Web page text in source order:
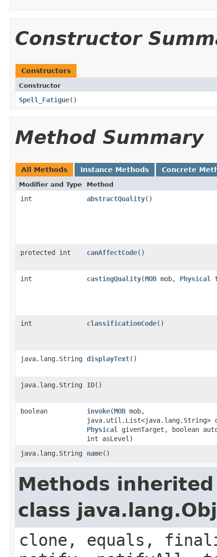
Constructor
Constructors
Constructor
Spell_Fatigue()
Method Summary
All Methods Instance Methods Concrete
Modifier and Type Method
int abstractQuality()
protected int canAffectCode()
int castingQuality​(MOB mob, Physical
int classificationCode()
java.lang.String displayText()
java.lang.String ID()
boolean invoke​(MOB mob,
java.util.List<java.lang.String>
Physical
givenTarget, boolean
int asLevel)
java.lang.String
name()
Methods
class
clone, equals,